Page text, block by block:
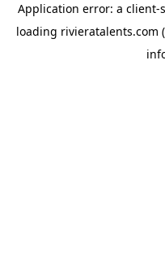
Application error: a client-
loading rivieratalents.com